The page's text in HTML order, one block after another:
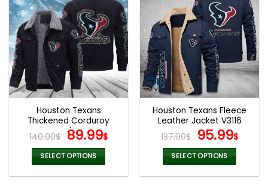
Houston Texans
Thickened Corduroy
Jacket
140.00$ Original
price
was:
140.00$.
89.99$Current
89.99$.
SELECT OPTIONS
Houston Texans Fleece
Leather Jacket V3116
137.00$ Original
price
was:
137.00$.
95.99$
SELECT OPTIONS